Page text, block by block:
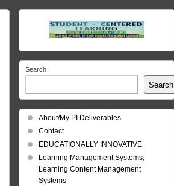
Search
Search
About/My PI Deliverables
Contact
EDUCATIONALLY INNOVATIVE
Learning Management Systems;
Learning Content Management
Systems